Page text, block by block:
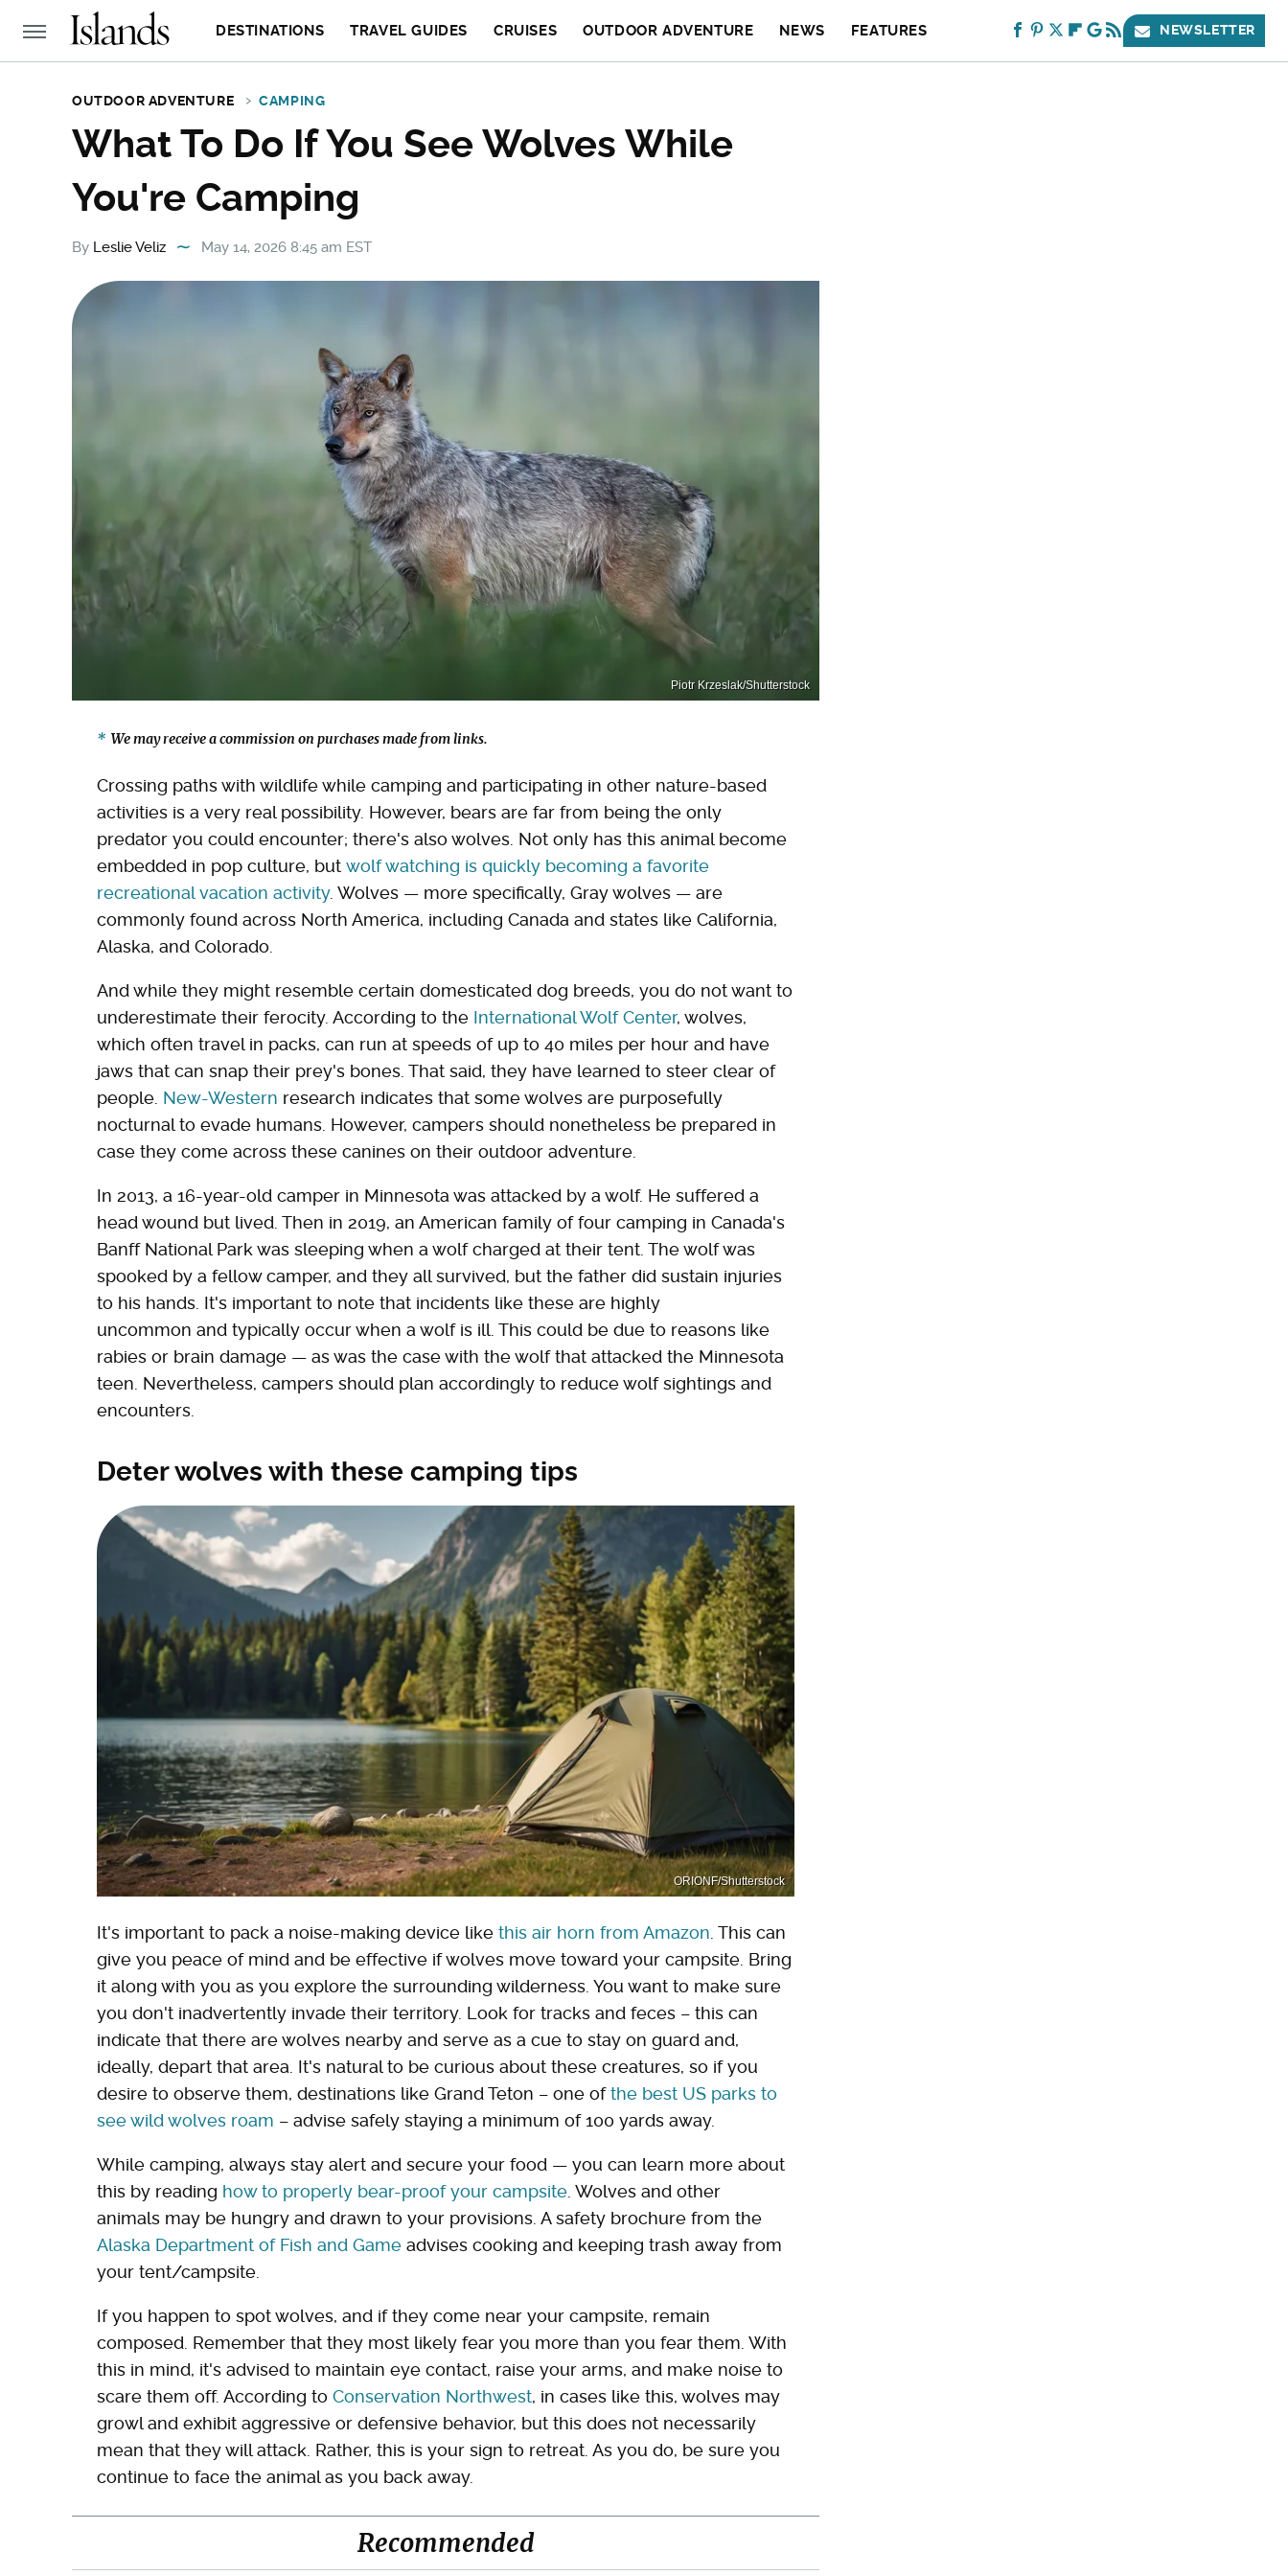
DESTINATIONS TRAVEL GUIDES CRUISES OUTDOOR ADVENTURE NEWS FEATURES NEWSLETTER
OUTDOOR ADVENTURE CAMPING
What To Do If You See Wolves While
You're Camping
By Leslie Veliz May 14, 2026 8:45 am EST
Piotr Krzeslak/Shutterstock
We may receive a commission on purchases made from links.
Crossing paths with wildlife while camping and participating in other nature-based
activities is a very real possibility. However, bears are far from being the only
predator you could encounter; there's also wolves. Not only has this animal become
embedded in pop culture, but wolf watching is quickly becoming a favorite
recreational vacation activity. Wolves — more specifically, Gray wolves — are
commonly found across North America, including Canada and states like California,
Alaska, and Colorado.
And while they might resemble certain domesticated dog breeds, you do not want to
underestimate their ferocity. According to the International Wolf Center, wolves,
which often travel in packs, can run at speeds of up to 40 miles per hour and have
jaws that can snap their prey's bones. That said, they have learned to steer clear of
people. New-Western research indicates that some wolves are purposefully
nocturnal to evade humans. However, campers should nonetheless be prepared in
case they come across these canines on their outdoor adventure.
In 2013, a 16-year-old camper in Minnesota was attacked by a wolf. He suffered a
head wound but lived. Then in 2019, an American family of four camping in Canada's
Banff National Park was sleeping when a wolf charged at their tent. The wolf was
spooked by a fellow camper, and they all survived, but the father did sustain injuries
to his hands. It's important to note that incidents like these are highly
uncommon and typically occur when a wolf is ill. This could be due to reasons like
rabies or brain damage — as was the case with the wolf that attacked the Minnesota
teen. Nevertheless, campers should plan accordingly to reduce wolf sightings and
encounters.
Deter wolves with these camping tips
ORIONF/Shutterstock
It's important to pack a noise-making device like this air horn from Amazon. This can
give you peace of mind and be effective if wolves move toward your campsite. Bring
it along with you as you explore the surrounding wilderness. You want to make sure
you don't inadvertently invade their territory. Look for tracks and feces – this can
indicate that there are wolves nearby and serve as a cue to stay on guard and,
ideally, depart that area. It's natural to be curious about these creatures, so if you
desire to observe them, destinations like Grand Teton – one ofthe best US parks to
see wild wolves roam – advise safely staying a minimum of 100 yards away.
While camping, always stay alert and secure your food — you can learn more about
this by reading how to properly bear-proof your campsite. Wolves and other
animals may be hungry and drawn to your provisions. A safety brochure from the
Alaska Department of Fish and Game advises cooking and keeping trash away from
your tent/campsite.
If you happen to spot wolves, and if they come near your campsite, remain
composed. Remember that they most likely fear you more than you fear them. With
this in mind, it's advised to maintain eye contact, raise your arms, and make noise to
scare them off. According to Conservation Northwest, in cases like this, wolves may
growl and exhibit aggressive or defensive behavior, but this does not necessarily
mean that they will attack. Rather, this is your sign to retreat. As you do, be sure you
continue to face the animal as you back away.
Recommended